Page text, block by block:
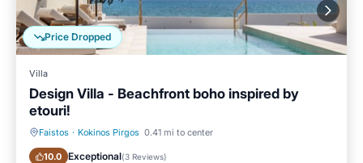
Price Dropped
Villa
Design Villa - Beachfront boho inspired by
etouri!
Faistos · Kokinos Pirgos 0.41 mi to center
10.0 Exceptional(3 Reviews)
Private Pool Parking